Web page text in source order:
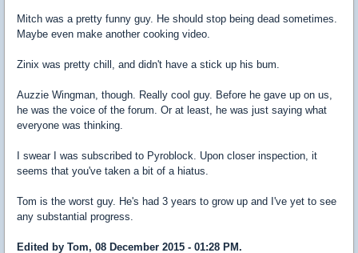
Mitch was a pretty funny guy. He should stop being dead sometimes.
Maybe even make another cooking video.
Zinix was pretty chill, and didn't have a stick up his bum.
Auzzie Wingman, though. Really cool guy. Before he gave up on us,
he was the voice of the forum. Or at least, he was just saying what
everyone was thinking.
I swear I was subscribed to Pyroblock. Upon closer inspection, it
seems that you've taken a bit of a hiatus.
Tom is the worst guy. He's had 3 years to grow up and I've yet to see
any substantial progress.
Edited by Tom, 08 December 2015 - 01:28 PM.